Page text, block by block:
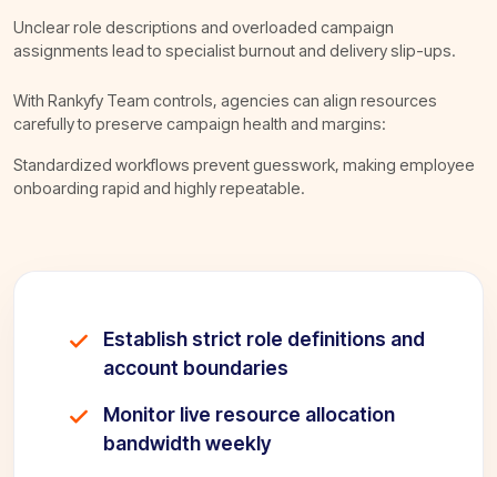
Unclear role descriptions and overloaded campaign
assignments lead to specialist burnout and delivery slip-ups.
With Rankyfy Team controls, agencies can align resources
carefully to preserve campaign health and margins:
Standardized workflows prevent guesswork, making employee
onboarding rapid and highly repeatable.
Establish strict role definitions and
account boundaries
Monitor live resource allocation
bandwidth weekly